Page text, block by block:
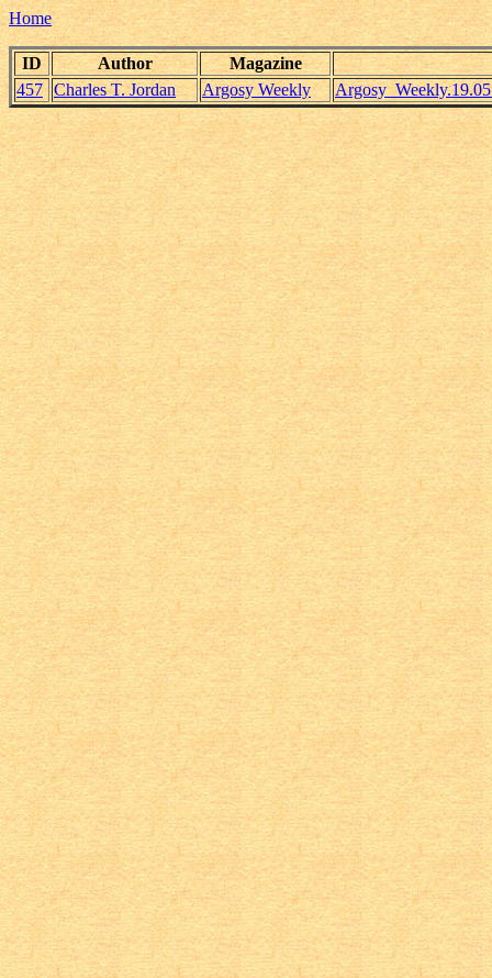
Home
ID Author
Magazine
457 Charles T. Jordan Argosy Weekly